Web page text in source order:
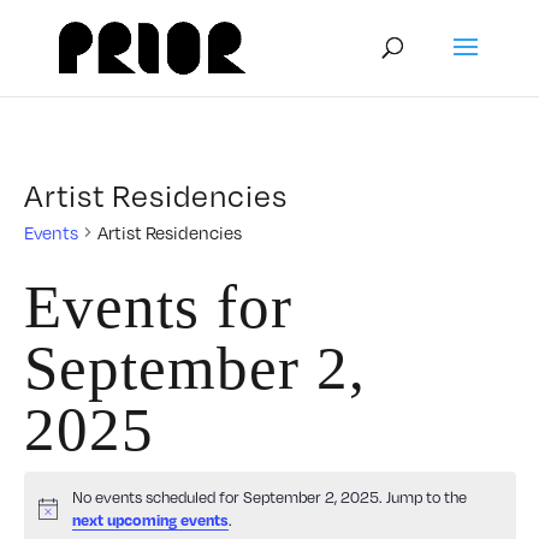
Artist Residencies
Events Artist Residencies
Events for
September 2,
2025
Notice
No events scheduled for September 2, 2025. Jump to the
next upcoming events.